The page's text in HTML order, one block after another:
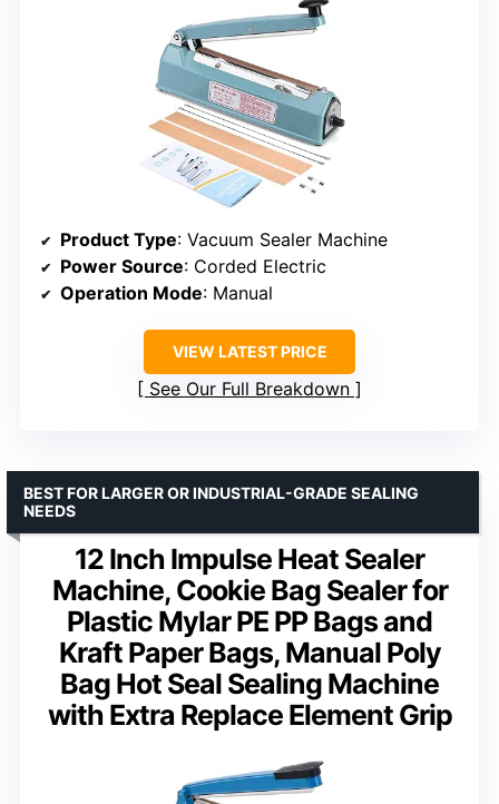
Product Type: Vacuum Sealer Machine
Power Source: Corded Electric
Operation Mode: Manual
VIEW LATEST PRICE
See Our Full Breakdown
12 Inch Impulse Heat Sealer
Machine, Cookie Bag Sealer for
Plastic Mylar PE PP Bags and
Kraft Paper Bags, Manual Poly
Bag Hot Seal Sealing Machine
with Extra Replace Element Grip
BEST FOR LARGER OR INDUSTRIAL-GRADE SEALING
NEEDS